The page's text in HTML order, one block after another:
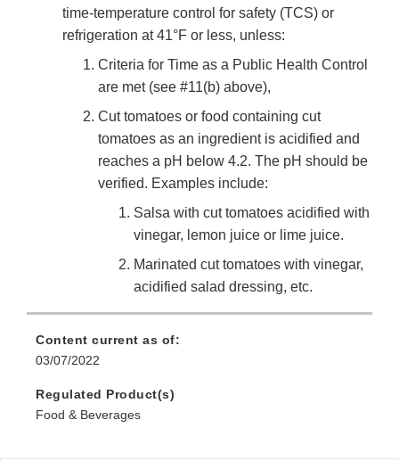
time-temperature control for safety (TCS) or
refrigeration at 41°F or less, unless:
Criteria for Time as a Public Health Control
are met (see #11(b) above),
Cut tomatoes or food containing cut
tomatoes as an ingredient is acidified and
reaches a pH below 4.2. The pH should be
verified. Examples include:
Salsa with cut tomatoes acidified with
vinegar, lemon juice or lime juice.
Marinated cut tomatoes with vinegar,
acidified salad dressing, etc.
Content current as of:
03/07/2022
Regulated Product(s)
Food & Beverages